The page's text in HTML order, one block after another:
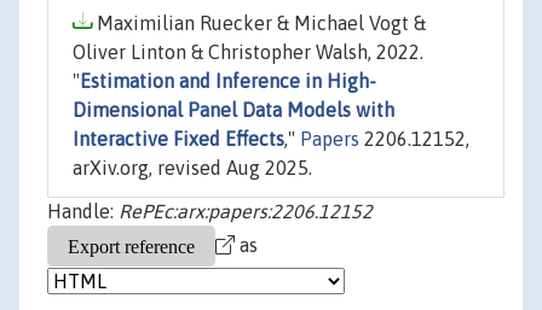
Maximilian Ruecker & Michael Vogt &
Oliver Linton & Christopher Walsh, 2022.
" Estimation and Inference in High-
Dimensional Panel Data Models with
Interactive Fixed Effects," Papers 2206.12152,
arXiv.org, revised Aug 2025.
Handle: RePEc:arx:papers:2206.12152
as